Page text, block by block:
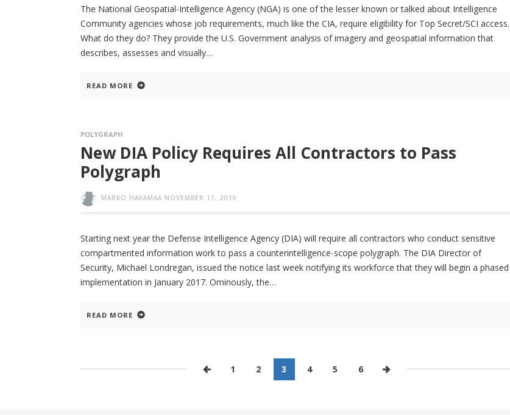
The National Geospatial-Intelligence Agency (NGA) is one of the lesser known or talked about Intelligence
Community agencies whose job requirements, much like the CIA, require eligibility for Top Secret/SCI access.
What do they do? They provide the U.S. Government analysis of imagery and geospatial information that
describes, assesses and visually
READ MORE
POLYGRAPH
New DIA Policy Requires All Contractors to Pass
Polygraph
MARKO HAKAMAA NOVEMBER 11, 2016
Starting next year the Defense Intelligence Agency (DIA) will require all contractors who conduct sensitive
compartmented information work to pass a counterintelligence-scope polygraph. The DIA Director of
Security, Michael Londregan, issued the notice last week notifying its workforce that they will begin a phased
implementation in January 2017. Ominously, the
READ MORE
1 2 3 4 5 6